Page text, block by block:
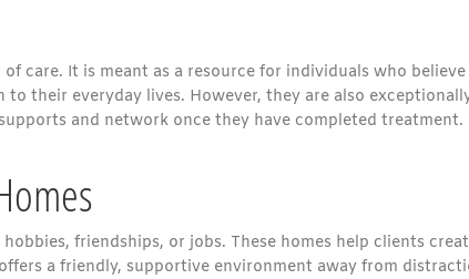
care. It is meant as a resource for individuals who believe
their everyday lives. However, they are also
and network once they have completed treatment.
friendships, or jobs. These homes help clients
a friendly, supportive environment away from